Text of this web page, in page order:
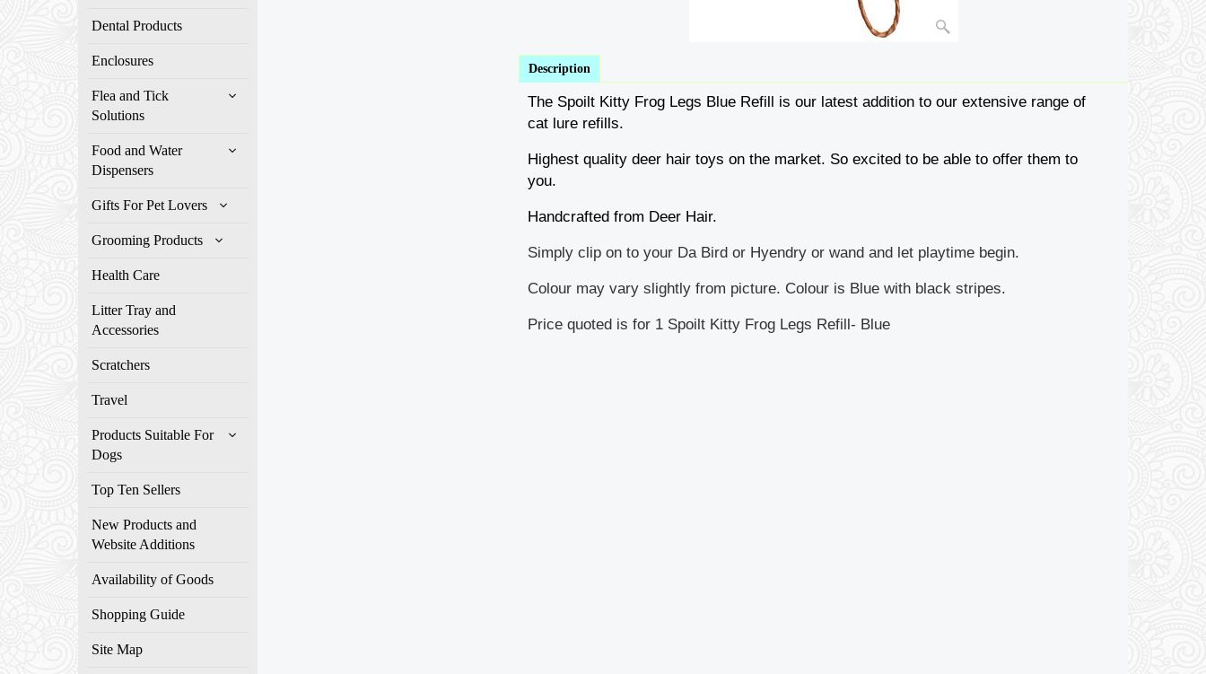
Dental Products
Enclosures
Flea and Tick
Solutions
Food and Water
Dispensers
Gifts For Pet Lovers
Grooming Products
Health Care
Litter Tray and
Accessories
Scratchers
Travel
Products Suitable For
Dogs
Top Ten Sellers
New Products and
Website Additions
Availability of Goods
Shopping Guide
Site Map
Description
The Spoilt Kitty Frog Legs Blue Refill is our latest addition to our extensive range of
cat lure refills.
Highest quality deer hair toys on the market. So excited to be able to offer them to
you.
Handcrafted from Deer Hair.
Simply clip on to your Da Bird or Hyendry or wand and let playtime begin.
Colour may vary slightly from picture. Colour is Blue with black stripes.
Price quoted is for 1 Spoilt Kitty Frog Legs Refill- Blue